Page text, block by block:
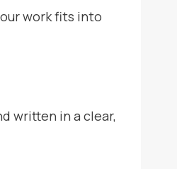
work fits into
written in a clear,